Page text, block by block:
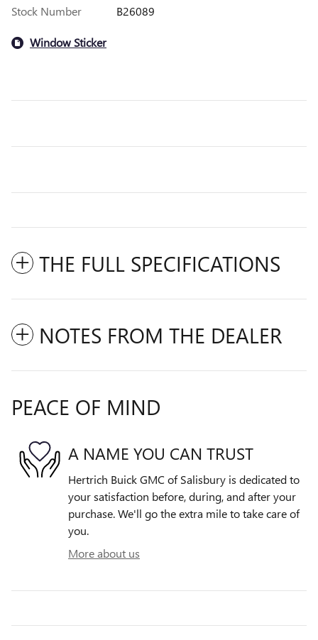
Stock Number
B26089
Window Sticker
THE FULL SPECIFICATIONS
NOTES FROM THE DEALER
PEACE OF MIND
A NAME YOU CAN TRUST
Hertrich Buick GMC of Salisbury is dedicated to
your satisfaction before, during, and after your
purchase. We'll go the extra mile to take care of
you.
More about us